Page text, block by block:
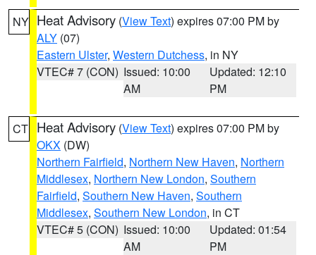
NY Heat Advisory (View Text) expires 07:00 PM by
ALY (07)
Eastern Ulster, Western Dutchess, in NY
VTEC# 7 (CON) Issued: 10:00
AM
Updated: 12:10
PM
CT Heat Advisory (View Text) expires 07:00 PM by
OKX (DW)
Northern Fairfield, Northern New Haven, Northern
Middlesex, Northern New London, Southern
Fairfield, Southern New Haven, Southern
Middlesex, Southern New London, in CT
VTEC# 5 (CON) Issued: 10:00
AM
Updated: 01:54
PM